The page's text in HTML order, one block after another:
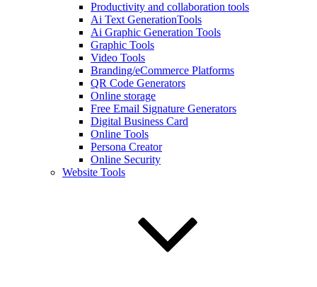
Productivity and collaboration tools
Ai Text GenerationTools
Ai Graphic Generation Tools
Graphic Tools
Video Tools
Branding/eCommerce Platforms
QR Code Generators
Online storage
Free Email Signature Generators
Digital Business Card
Online Tools
Persona Creator
Online Security
Website Tools